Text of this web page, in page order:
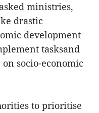
ministries,
drastic
development
tasksand
socio-economic
to prioritise